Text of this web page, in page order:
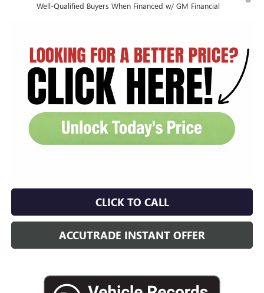
Well-Qualified Buyers When Financed w/ GM Financial
CLICK TO CALL
ACCUTRADE INSTANT OFFER